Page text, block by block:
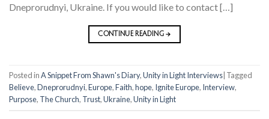
Dneprorudnyi, Ukraine. If you would like to contact […]
CONTINUE READING→
Posted inA Snippet From Shawn's Diary,Unity in Light Interviews Tagged
Believe,Dneprorudnyi,Europe,Faith,hope, Ignite Europe, Interview,
Purpose, The Church, Trust,Ukraine,Unity in Light